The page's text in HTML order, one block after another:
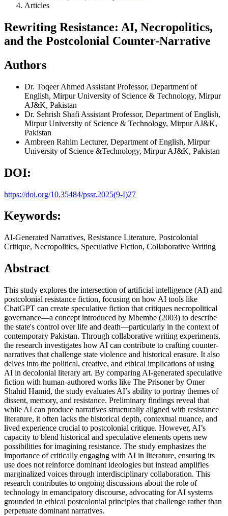
Articles
Rewriting Resistance: AI, Necropolitics,
and the Postcolonial Counter-Narrative
Authors
Dr. Toqeer Ahmed Assistant Professor, Department of
English, Mirpur University of Science & Technology, Mirpur
AJ&K, Pakistan
Dr. Sehrish Shafi Assistant Professor, Department of English,
Mirpur University of Science & Technology, Mirpur AJ&K,
Pakistan
Ambreen Rahim Lecturer, Department of English, Mirpur
University of Science &Technology, Mirpur AJ&K, Pakistan
DOI:
https://doi.org/10.35484/pssr.2025(9-I)27
Keywords:
AI-Generated Narratives, Resistance Literature, Postcolonial
Critique, Necropolitics, Speculative Fiction, Collaborative Writing
Abstract
This study explores the intersection of artificial intelligence (AI) and
postcolonial resistance fiction, focusing on how AI tools like
ChatGPT can create speculative fiction that critiques necropolitical
governance—a concept introduced by Mbembe (2003) to describe
the state's control over life and death—particularly in the context of
contemporary Pakistan. Through collaborative writing experiments,
the research investigates how AI can contribute to crafting counter-
narratives that challenge state violence and historical erasure. It also
delves into the political, creative, and ethical implications of using
AI in decolonial literary art. By comparing AI-generated speculative
fiction with human-authored works like The Prisoner by Omer
Shahid Hamid, the study evaluates AI’s ability to portray themes of
dissent, memory, and resistance. Preliminary findings reveal that
while AI can produce narratives structurally aligned with resistance
literature, it often lacks the historical depth, contextual nuance, and
lived experience crucial to postcolonial critique. However, AI’s
capacity to blend historical and speculative elements opens new
possibilities for imagining resistance. The study emphasizes the
importance of critically engaging with AI in literature, ensuring its
use does not reinforce dominant ideologies but instead amplifies
marginalized voices through interdisciplinary collaboration. This
research contributes to ongoing discussions about the role of
technology in emancipatory discourse, advocating for AI systems
grounded in ethical postcolonial principles that challenge rather than
perpetuate dominant narratives.